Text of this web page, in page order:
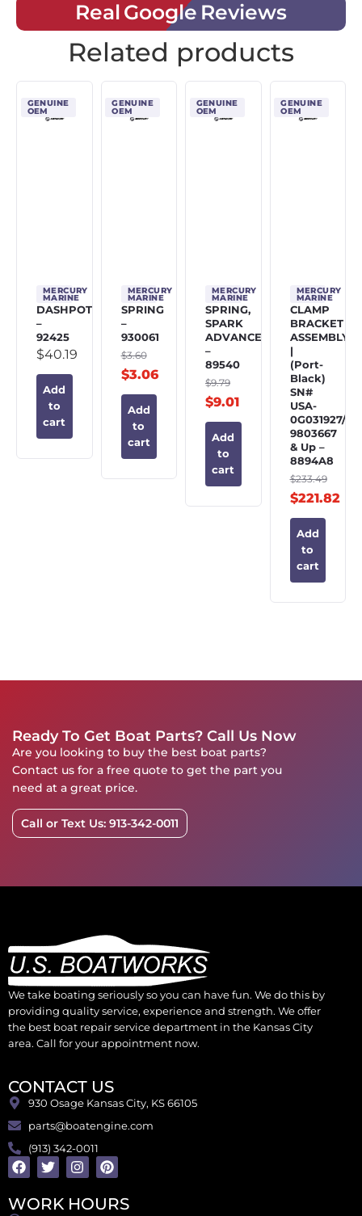
Real Google Reviews
Related products
GENUINE
OEM
MERCURY
MARINE
DASHPOT
–
92425
$40.19
Add
to
cart
GENUINE
OEM
MERCURY
MARINE
SPRING
–
930061
$3.60
$3.06
Add
to
cart
GENUINE
OEM
MERCURY
MARINE
SPRING,
SPARK
ADVANCE
–
89540
$9.79
$9.01
Add
to
cart
GENUINE
OEM
MERCURY
MARINE
CLAMP
BRACKET
ASSEMBLY
|
(Port-
Black)
SN#
USA-
0G031927/
9803667
& Up –
8894A8
$233.49
$221.82
Add
to
cart
Ready To Get Boat Parts? Call Us Now
Are you looking to buy the best boat parts?
Contact us for a free quote to get the part you
need at a great price.
Call or Text Us: 913-342-0011
We take boating seriously so you can have fun. We do this by
providing quality service, experience and strength. We offer
the best boat repair service department in the Kansas City
area. Call for your appointment now.
CONTACT US
930 Osage Kansas City, KS 66105
parts@boatengine.com
(913) 342-0011
WORK HOURS